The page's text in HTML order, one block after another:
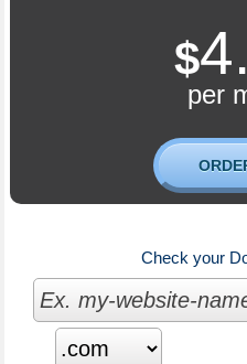
$
per
Check your